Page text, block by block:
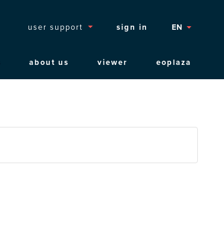
Topmenu
user support sign in EN
about us viewer eoplaza